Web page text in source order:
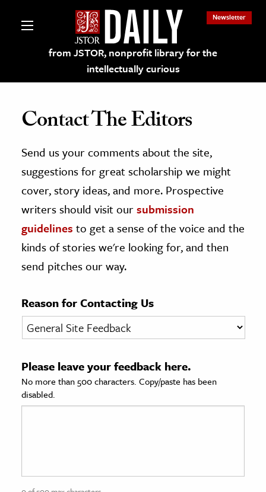
from JSTOR, nonprofit library for the
intellectually curious
Newsletter
on JSTOR
and Learning Resources
Culture
History
& Literature
& Society
Sciences
Contact The Editors
Send us your comments about the site,
suggestions for great scholarship we might
cover, story ideas, and more. Prospective
writers should visit oursubmission
guidelines to get a sense of the voice and the
kinds of stories we're looking for, and then
send pitches our way.
Reason for Contacting Us
Please leave your feedback here.
No more than 500 characters. Copy/paste has been
disabled.